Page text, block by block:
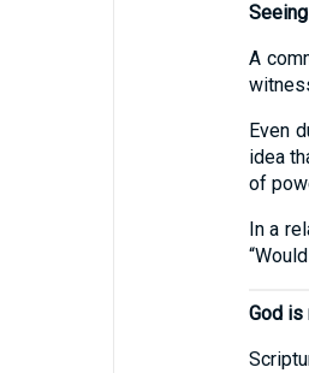
A
Even
idea
of
In a
God is